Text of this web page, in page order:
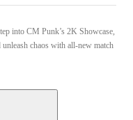
into CM Punk’s 2K Showcase,
chaos with all-new match